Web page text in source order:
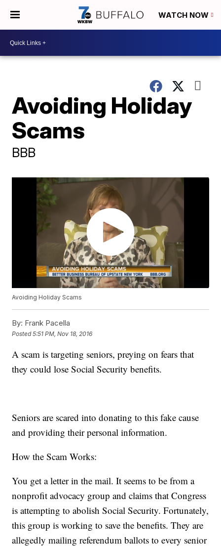
WATCH NOW
Avoiding Holiday
Scams
BBB
Avoiding Holiday Scams
By: Frank Pacella
Posted5:51 PM, Nov 18, 2016
A scam is targeting seniors, preying on fears that
they could lose Social Security benefits.
Seniors are scared into donating to this fake cause
and providing their personal information.
How the Scam Works:
You get a letter in the mail. It seems to be from a
nonprofit advocacy group and claims that Congress
is attempting to abolish Social Security. Fortunately,
this group is working to save the benefits. They are
allegedly mailing referendum ballots to every senior